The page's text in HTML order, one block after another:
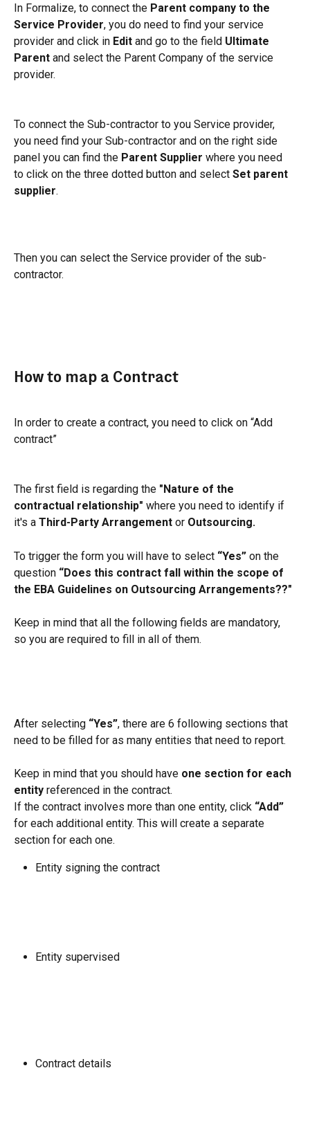
In Formalize, to connect the Parent company to the
Service Provider, you do need to find your service
provider and click in Edit and go to the field Ultimate
Parent and select the Parent Company of the service
provider.
To connect the Sub-contractor to you Service provider,
you need find your Sub-contractor and on the right side
panel you can find the Parent Supplier where you need
to click on the three dotted button and select Set parent
supplier.
Then you can select the Service provider of the sub-
contractor.
How to map a Contract
In order to create a contract, you need to click on “Add
contract”
The first field is regarding the "Nature of the
contractual relationship" where you need to identify if
it's a Third-Party Arrangement or Outsourcing.
To trigger the form you will have to select “Yes” on the
question “Does this contract fall within the scope of
the EBA Guidelines on Outsourcing Arrangements??"
Keep in mind that all the following fields are mandatory,
so you are required to fill in all of them.
After selecting “Yes”, there are 6 following sections that
need to be filled for as many entities that need to report.
Keep in mind that you should have one section for each
entity referenced in the contract.
If the contract involves more than one entity, click “Add”
for each additional entity. This will create a separate
section for each one.
Entity signing the contract
Entity supervised
Contract details